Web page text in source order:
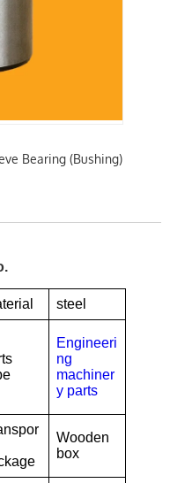
Bearing (Bushing)
steel
Engineeri
ng
machiner
y parts
Wooden
box